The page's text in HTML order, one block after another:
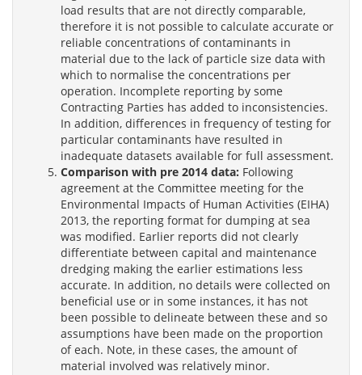
load results that are not directly comparable,
therefore it is not possible to calculate accurate or
reliable concentrations of contaminants in
material due to the lack of particle size data with
which to normalise the concentrations per
operation. Incomplete reporting by some
Contracting Parties has added to inconsistencies.
In addition, differences in frequency of testing for
particular contaminants have resulted in
inadequate datasets available for full assessment.
Comparison with pre 2014 data: Following
agreement at the Committee meeting for the
Environmental Impacts of Human Activities (EIHA)
2013, the reporting format for dumping at sea
was modified. Earlier reports did not clearly
differentiate between capital and maintenance
dredging making the earlier estimations less
accurate. In addition, no details were collected on
beneficial use or in some instances, it has not
been possible to delineate between these and so
assumptions have been made on the proportion
of each. Note, in these cases, the amount of
material involved was relatively minor.